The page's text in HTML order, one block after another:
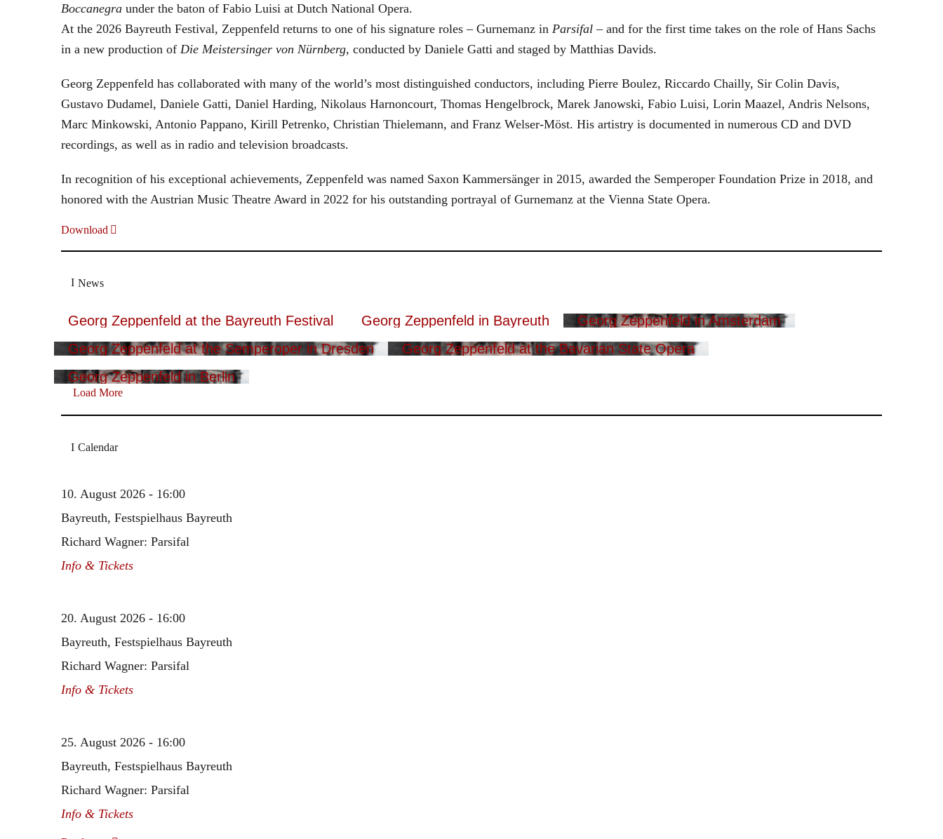
Boccanegra under the baton of Fabio Luisi at Dutch National Opera.
At the 2026 Bayreuth Festival, Zeppenfeld returns to one of his signature roles – Gurnemanz in Parsifal – and for the first time takes on the role of Hans Sachs
in a new production of Die Meistersinger von Nürnberg, conducted by Daniele Gatti and staged by Matthias Davids.
Georg Zeppenfeld has collaborated with many of the world’s most distinguished conductors, including Pierre Boulez, Riccardo Chailly, Sir Colin Davis,
Gustavo Dudamel, Daniele Gatti, Daniel Harding, Nikolaus Harnoncourt, Thomas Hengelbrock, Marek Janowski, Fabio Luisi, Lorin Maazel, Andris Nelsons,
Marc Minkowski, Antonio Pappano, Kirill Petrenko, Christian Thielemann, and Franz Welser-Möst. His artistry is documented in numerous CD and DVD
recordings, as well as in radio and television broadcasts.
In recognition of his exceptional achievements, Zeppenfeld was named Saxon Kammersänger in 2015, awarded the Semperoper Foundation Prize in 2018, and
honored with the Austrian Music Theatre Award in 2022 for his outstanding portrayal of Gurnemanz at the Vienna State Opera.
Download
News
Georg Zeppenfeld at the Bayreuth Festival Georg Zeppenfeld in Bayreuth
Georg Zeppenfeld in Amsterdam
Georg Zeppenfeld at the Semperoper in Dresden
Georg Zeppenfeld at the Bavarian State Opera
Georg Zeppenfeld in Berlin
Load More
Calendar
10. August 2026 - 16:00
Bayreuth, Festspielhaus Bayreuth
Richard Wagner: Parsifal
Info & Tickets
20. August 2026 - 16:00
Bayreuth, Festspielhaus Bayreuth
Richard Wagner: Parsifal
Info & Tickets
25. August 2026 - 16:00
Bayreuth, Festspielhaus Bayreuth
Richard Wagner: Parsifal
Info & Tickets